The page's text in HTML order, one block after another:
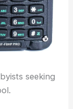
seeking